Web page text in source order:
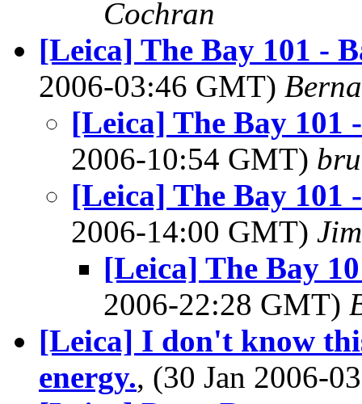
Cochran
[Leica] The Bay 101 -
2006-03:46 GMT)
[Leica] The Bay 101
2006-10:54 GMT)
[Leica] The Bay 101
2006-14:00 GMT)
[Leica] The Bay
2006-22:28 GMT)
[Leica] I don't know
energy., (30 Jan 2006-